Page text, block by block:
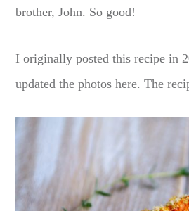
brother, John. So good!
I originally posted this recipe in
updated the photos here. The